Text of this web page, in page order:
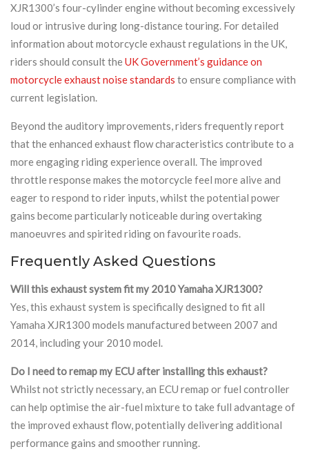
XJR1300’s four-cylinder engine without becoming excessively
loud or intrusive during long-distance touring. For detailed
information about motorcycle exhaust regulations in the UK,
riders should consult theUK Government’s guidance on
motorcycle exhaust noise standards to ensure compliance with
current legislation.
Beyond the auditory improvements, riders frequently report
that the enhanced exhaust flow characteristics contribute to a
more engaging riding experience overall. The improved
throttle response makes the motorcycle feel more alive and
eager to respond to rider inputs, whilst the potential power
gains become particularly noticeable during overtaking
manoeuvres and spirited riding on favourite roads.
Frequently Asked Questions
Will this exhaust system fit my 2010 Yamaha XJR1300?
Yes, this exhaust system is specifically designed to fit all
Yamaha XJR1300 models manufactured between 2007 and
2014, including your 2010 model.
Do I need to remap my ECU after installing this exhaust?
Whilst not strictly necessary, an ECU remap or fuel controller
can help optimise the air-fuel mixture to take full advantage of
the improved exhaust flow, potentially delivering additional
performance gains and smoother running.